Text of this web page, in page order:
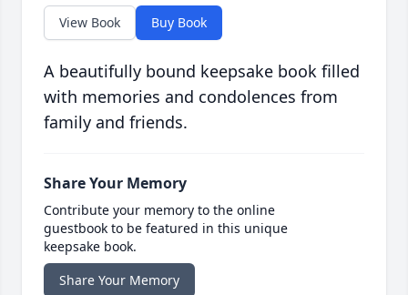
View Book Buy Book
A beautifully bound keepsake book filled
with memories and condolences from
family and friends.
Share Your Memory
Contribute your memory to the online
guestbook to be featured in this unique
keepsake book.
Share Your Memory